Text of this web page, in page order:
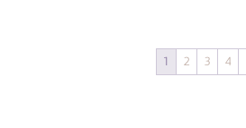
$35.95
1 2 3 4